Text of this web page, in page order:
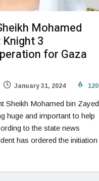
Mohamed
3
for Gaza
January 31, 2024 120
Sheikh Mohamed bin Zayed
huge and important to help
to the state news
has ordered the initiation